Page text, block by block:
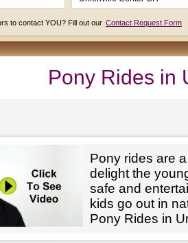
to contact YOU? Fill out our Contact Request Form
Pony Rides in
Pony rides are
delight the
safe and
kids go out in
Pony Rides in